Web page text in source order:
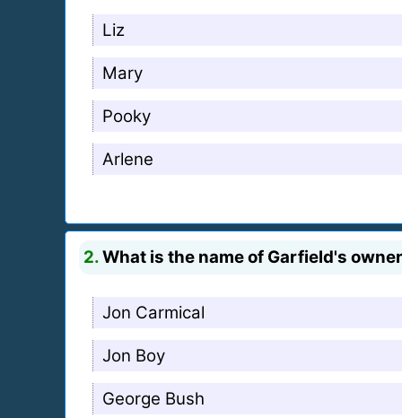
Liz
Mary
Pooky
Arlene
2.What is the name of Garfield's
Jon Carmical
Jon Boy
George Bush